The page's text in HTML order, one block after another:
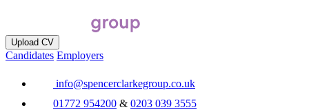
Upload CV
Candidates Employers
info@spencerclarkegroup.co.uk
01772 954200 & 0203 039 3555